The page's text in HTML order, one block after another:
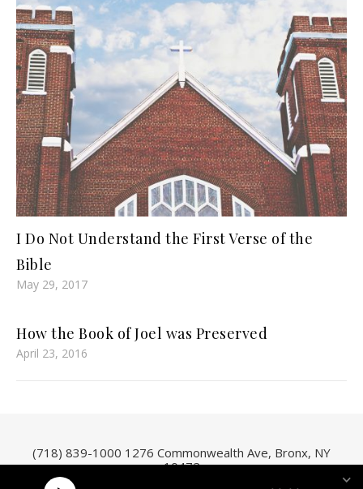
I Do Not Understand the First Verse of the
Bible
May 29, 2017
How the Book of Joel was Preserved
April 23, 2016
(718) 839-1000 1276 Commonwealth Ave, Bronx, NY
10472